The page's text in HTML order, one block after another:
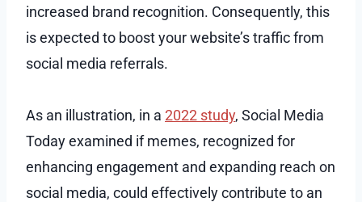
increased brand recognition. Consequently, this
is expected to boost your website’s traffic from
social media referrals.
As an illustration, in a 2022 study, Social Media
Today examined if memes, recognized for
enhancing engagement and expanding reach on
social media, could effectively contribute to an